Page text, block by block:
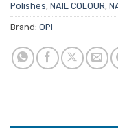
Polishes, NAIL COLOUR,
Brand: OPI